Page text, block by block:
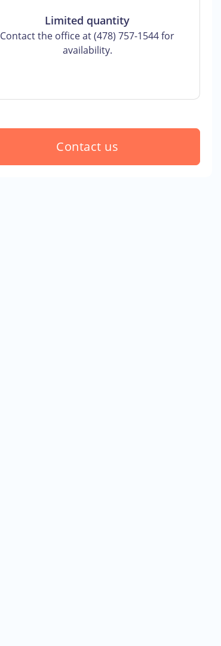
Limited quantity
Contact the office at (478) 757-1544 for
availability.
Contact us